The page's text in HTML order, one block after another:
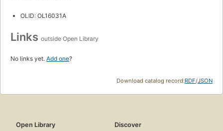
OLID: OL16031A
Links outside Open Library
No links yet. Add one?
Download catalog record:RDF/JSON
Open Library
Discover